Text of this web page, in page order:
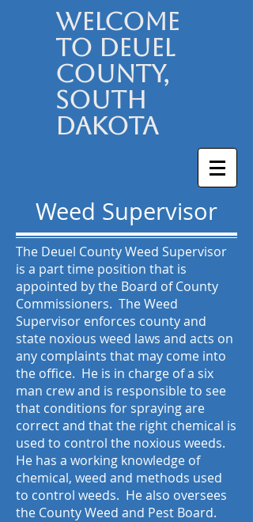
Welcome
to Deuel
County,
South
Dakota
Weed Supervisor
The Deuel County Weed Supervisor
is a part time position that is
appointed by the Board of County
Commissioners. The Weed
Supervisor enforces county and
state noxious weed laws and acts on
any complaints that may come into
the office. He is in charge of a six
man crew and is responsible to see
that conditions for spraying are
correct and that the right chemical is
used to control the noxious weeds.
He has a working knowledge of
chemical, weed and methods used
to control weeds. He also oversees
the County Weed and Pest Board.